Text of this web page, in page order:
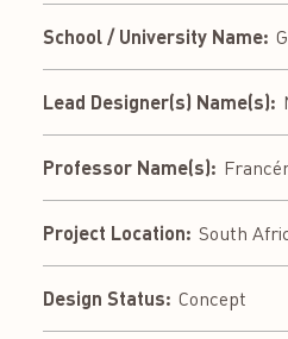
School / University Name:
Lead Designer(s) Name(s):
Professor Name(s):
Project Location: South
Design Status: Concept